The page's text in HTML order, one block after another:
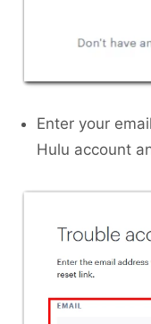
Enter your
Hulu account